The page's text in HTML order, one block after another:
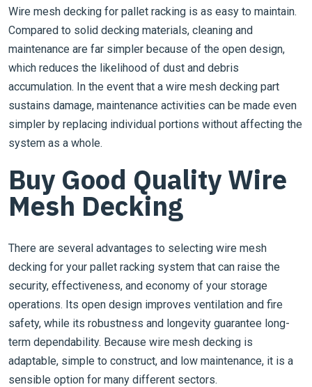
Wire mesh decking for pallet racking is as easy to maintain.
Compared to solid decking materials, cleaning and
maintenance are far simpler because of the open design,
which reduces the likelihood of dust and debris
accumulation. In the event that a wire mesh decking part
sustains damage, maintenance activities can be made even
simpler by replacing individual portions without affecting the
system as a whole.
Buy Good Quality Wire
Mesh Decking
There are several advantages to selecting wire mesh
decking for your pallet racking system that can raise the
security, effectiveness, and economy of your storage
operations. Its open design improves ventilation and fire
safety, while its robustness and longevity guarantee long-
term dependability. Because wire mesh decking is
adaptable, simple to construct, and low maintenance, it is a
sensible option for many different sectors.